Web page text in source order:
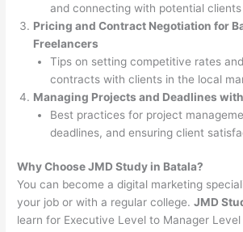
and connecting with potential clients
Pricing and Contract Negotiation for
Freelancers
Tips on setting competitive rates
contracts with clients in the local
Managing Projects and Deadlines
Best practices for project
deadlines, and ensuring client
Why Choose JMD Study in Batala?
You can become a digital marketing
your job or with a regular college.JMD
learn for Executive Level to Manager